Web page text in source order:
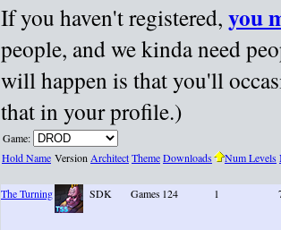
If you haven't registered, you
people, and we kinda need
will happen is that you'll
that in your profile.)
Game:
Hold Name VersionArchitectThemeDownloads Num Levels
The Turning SDK Games124 1